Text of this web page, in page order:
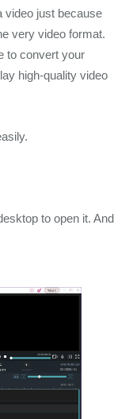
video just because
very video format.
to convert your
high-quality video
to open it. And